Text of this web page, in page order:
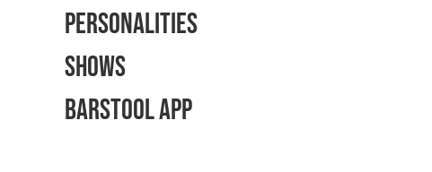
Personalities
Shows
Barstool App